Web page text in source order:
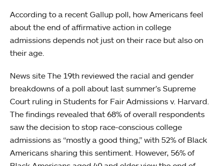
According to a recent Gallup poll, how Americans feel
about the end of affirmative action in college
admissions depends not just on their race but also on
their age.
News site The 19th reviewed the racial and gender
breakdowns of a poll about last summer’s Supreme
Court ruling in Students for Fair Admissions v. Harvard.
The findings revealed that 68% of overall respondents
saw the decision to stop race-conscious college
admissions as “mostly a good thing,” with 52% of Black
Americans sharing this sentiment. However, 56% of